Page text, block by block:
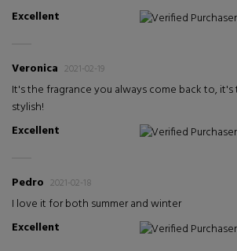
Excellent
Verified Purchaser
Veronica 2021-02-19
It's the fragrance you always come back to, it's
stylish!
Excellent
Verified Purchaser
Pedro 2021-02-18
I love it for both summer and winter
Excellent
Verified Purchaser